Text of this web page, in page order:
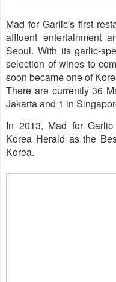
Mad for Garlic's first
affluent entertainment
Seoul. With its garlic-
selection of wines to
soon became one of
There are currently 36
Jakarta and 1 in
In 2013, Mad for
Korea Herald as the
Korea.